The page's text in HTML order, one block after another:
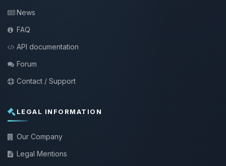
News
FAQ
API documentation
Forum
Contact / Support
LEGAL INFORMATION
Our Company
Legal Mentions